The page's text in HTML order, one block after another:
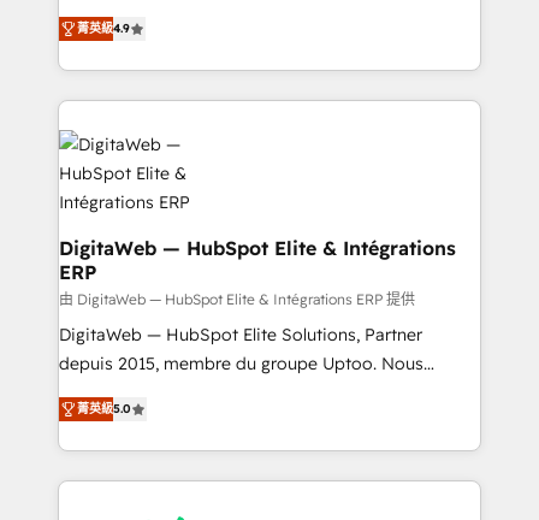
That's why we have developed a step-by-step
implementation process that focuses on user
strive for optimal customer processes and
experiences. Systony – We believe you can grow!
Elite Partner. With 500+ projects across the U.S.,
Brazil, and LATAM, we combine global expertise with
regional experience. Today, we are Brazil’s largest
HubSpot Elite Partner—trusted by companies across
the Americas to scale smarter. ⚙️ CRM
Implementation & Migration Onboarding across all
Hubs, plus migrations from Salesforce, Pipedrive, RD
Station, Freshdesk, Intercom, and more. Custom
objects, automations, and integrations built for
growth. 🚀 AI-Driven GTM Orchestration Unify
HubSpot with LinkedIn, WhatsApp, email, paid
media, and AI voice to drive pipeline. 🤖 AI Custom
Agent Development Deploy AI agents for
knowledge retrieval—built in HubSpot. ⚡ Fast-Track
& Growth-Track Services Fast-Track: Rapid HubSpot
菁英級4.9
DigitaWeb — HubSpot Elite & Intégrations
ERP
由 DigitaWeb — HubSpot Elite & Intégrations ERP 提供
DigitaWeb — HubSpot Elite Solutions, Partner
depuis 2015, membre du groupe Uptoo. Nous
aidons les ETI et PME B2B à unifier Marketing,
Ventes et Service sur HubSpot grâce à la Revenue
Architecture : alignement des équipes, pipeline
prévisible, croissance mesurable. 🔌 Intégrations
菁英級5.0